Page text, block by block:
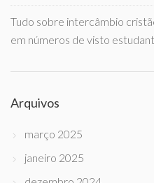
Tudo sobre intercâmbio
em números de visto
Arquivos
março 2025
janeiro 2025